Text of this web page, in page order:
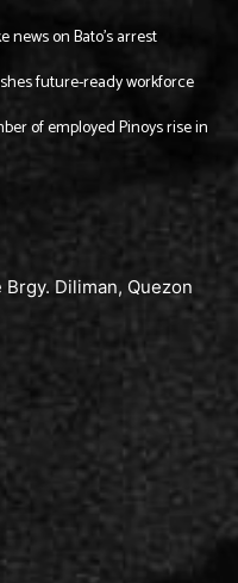
news on Bato’s arrest
future-ready workforce
of employed Pinoys rise in
Diliman, Quezon